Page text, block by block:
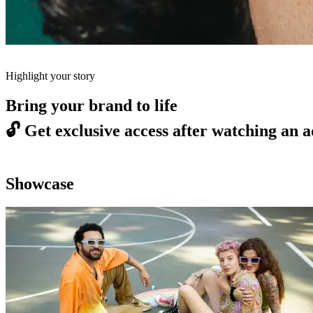
Highlight your story
Bring your brand to life
🔓 Get exclusive access after watching an
Showcase